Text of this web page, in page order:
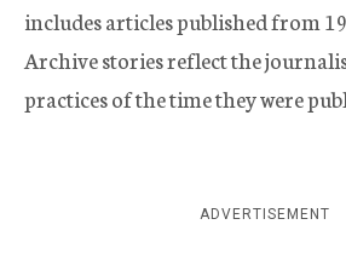
includes articles published from
Archive stories reflect the
practices of the time they were
ADVERTISEMENT